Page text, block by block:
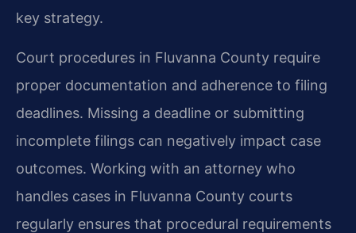
key strategy.
Court procedures in Fluvanna County require
proper documentation and adherence to filing
deadlines. Missing a deadline or submitting
incomplete filings can negatively impact case
outcomes. Working with an attorney who
handles cases in Fluvanna County courts
regularly ensures that procedural requirements